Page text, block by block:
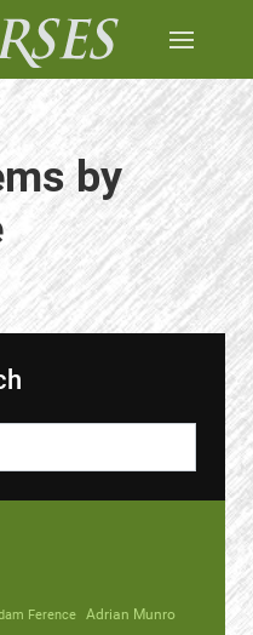
by
Ference Adrian Munro